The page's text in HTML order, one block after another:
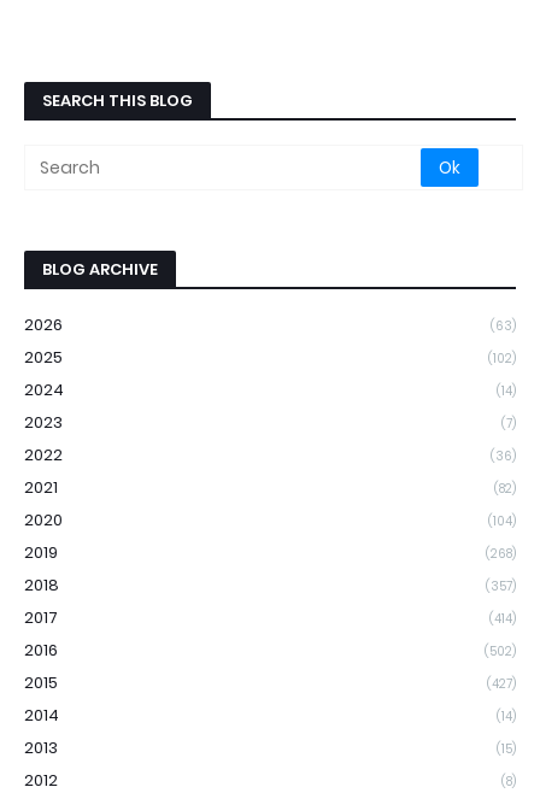
SEARCH THIS BLOG
BLOG ARCHIVE
2026 (63)
2025 (102)
2024 (14)
2023 (7)
2022 (36)
2021 (82)
2020 (104)
2019 (268)
2018 (357)
2017 (414)
2016 (502)
2015 (427)
2014 (14)
2013 (15)
2012 (8)